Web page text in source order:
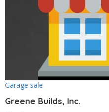
Garage sale
Greene Builds, Inc.